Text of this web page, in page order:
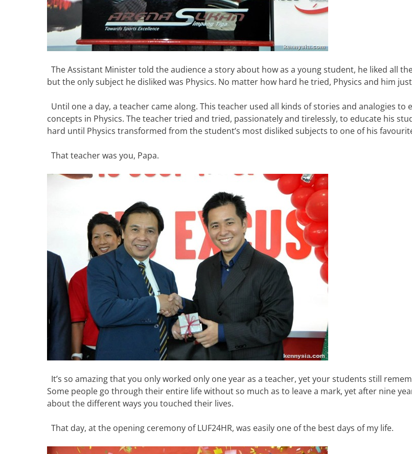
The Assistant Minister told the audience a story about how as a young student, he liked all
but the only subject he disliked was Physics. No matter how hard he tried, Physics and him
Until one a day, a teacher came along. This teacher used all kinds of stories and analogies to
concepts in Physics. The teacher tried and tried, passionately and tirelessly, to educate his
hard until Physics transformed from the student’s most disliked subjects to one of his
That teacher was you, Papa.
It’s so amazing that you only worked only one year as a teacher, yet your students still
Some people go through their entire life without so much as to leave a mark, yet after nine
about the different ways you touched their lives.
That day, at the opening ceremony of LUF24HR, was easily one of the best days of my life.